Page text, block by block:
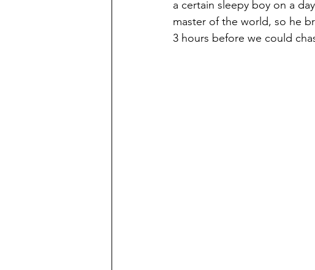
a certain sleepy boy on a
master of the world, so he
3 hours before we could